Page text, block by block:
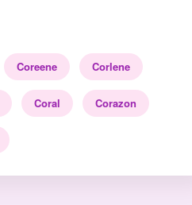
Coreene Corlene
Coral Corazon